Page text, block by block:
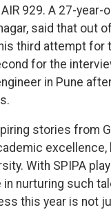
929. A 27-year-
said that out
third attempt for
for the
in Pune
stories from
With SPIPA
nurturing such
this year is not